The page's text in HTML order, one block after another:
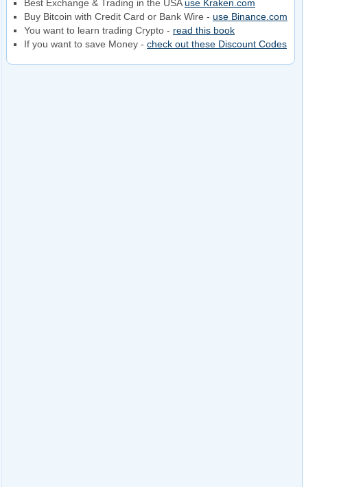
Best Exchange & Trading in the USA use Kraken.com
Buy Bitcoin with Credit Card or Bank Wire - use Binance.com
You want to learn trading Crypto - read this book
If you want to save Money - check out these Discount Codes